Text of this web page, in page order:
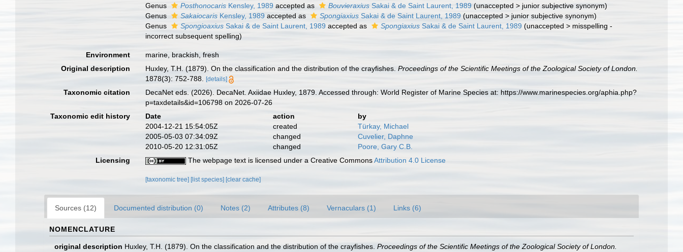
Genus
Posthonocaris Kensley, 1989 accepted as Bouvieraxius Sakai & de Saint Laurent, 1989 (unaccepted > junior subjective synonym)
Genus
Sakaiocaris Kensley, 1989 accepted as Spongiaxius Sakai & de Saint Laurent, 1989 (unaccepted > junior subjective synonym)
Genus
Spongioaxius Sakai & de Saint Laurent, 1989 accepted as Spongiaxius Sakai & de Saint Laurent, 1989 (unaccepted > misspelling -
incorrect subsequent spelling)
Environment
marine, brackish, fresh
Original description
Huxley, T.H. (1879). On the classification and the distribution of the crayfishes.Proceedings of the Scientific Meetings of the Zoological Society of London.
1878(3): 752-788.
[details]
Taxonomic citation
DecaNet eds. (2026). DecaNet. Axiidae Huxley, 1879. Accessed through: World Register of Marine Species at: https://www.marinespecies.org/aphia.php?
p=taxdetails&id=106798 on 2026-07-26
Taxonomic edit history
Date action
by
2004-12-21 15:54:05Z
created
Türkay, Michael
2005-05-03 07:34:09Z
changed
Cuvelier, Daphne
2010-05-20 12:31:05Z
changed
Poore, Gary C.B.
Licensing
The webpage text is licensed under a Creative CommonsAttribution 4.0 License
[taxonomic tree] [list species] [clear cache]
Sources (12) Documented distribution (0) Notes (2) Attributes (8) Vernaculars (1) Links (6)
NOMENCLATURE
original description Huxley, T.H. (1879). On the classification and the distribution of the crayfishes. Proceedings of the Scientific Meetings of the Zoological Society of London.